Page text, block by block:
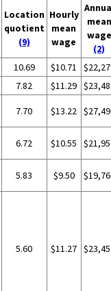
Location
quotient
(9)
Hourly
mean
wage
mean
wage
(2)
10.69 $10.71
7.82 $11.29
7.70 $13.22
6.72 $10.55
5.83 $9.50
5.60 $11.27